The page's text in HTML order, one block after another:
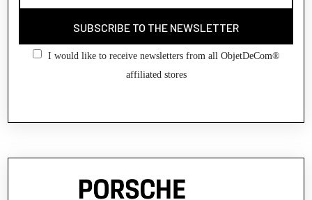
SUBSCRIBE TO THE NEWSLETTER
I would like to receive newsletters from all ObjetDeCom®
affiliated stores